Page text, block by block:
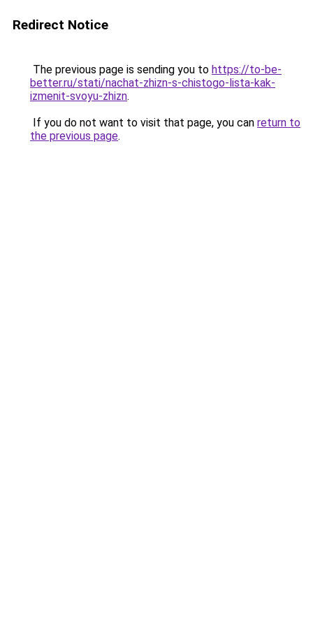
Redirect Notice
The previous page is sending you to https://to-be-
better.ru/stati/nachat-zhizn-s-chistogo-lista-kak-
izmenit-svoyu-zhizn.
If you do not want to visit that page, you can return to
the previous page.